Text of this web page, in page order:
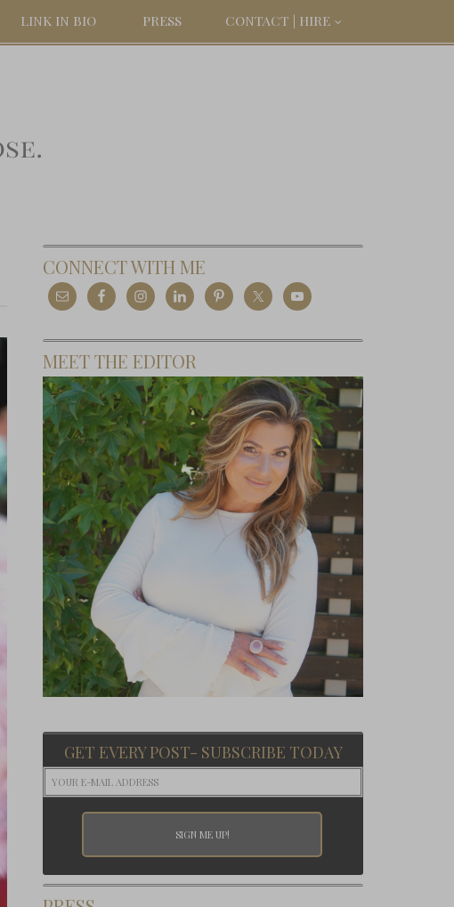
LINK IN BIO PRESS CONTACT | HIRE
CONNECT WITH ME
MEET THE EDITOR
GET EVERY POST- SUBSCRIBE TODAY